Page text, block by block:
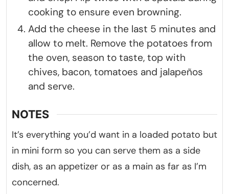
cooking to ensure even browning.
Add the cheese in the last 5 minutes and
allow to melt. Remove the potatoes from
the oven, season to taste, top with
chives, bacon, tomatoes and jalapeños
and serve.
NOTES
It’s everything you’d want in a loaded potato but
in mini form so you can serve them as a side
dish, as an appetizer or as a main as far as I’m
concerned.